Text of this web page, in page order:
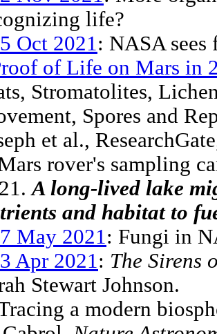
life?
Oct 2021 : NASA sees
of Life on Mars in
Stromatolites,
Spores and
et al.,
rover's sampling
A long-lived lake
and habitat to
May 2021 : Fungi in
Apr 2021 : The Sirens
Stewart Johnson.
a modern